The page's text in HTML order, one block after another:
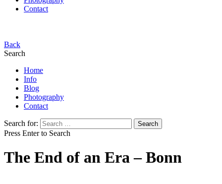
Contact
Back
Search
Home
Info
Blog
Photography
Contact
Search for:
Press Enter to Search
The End of an Era – Bonn